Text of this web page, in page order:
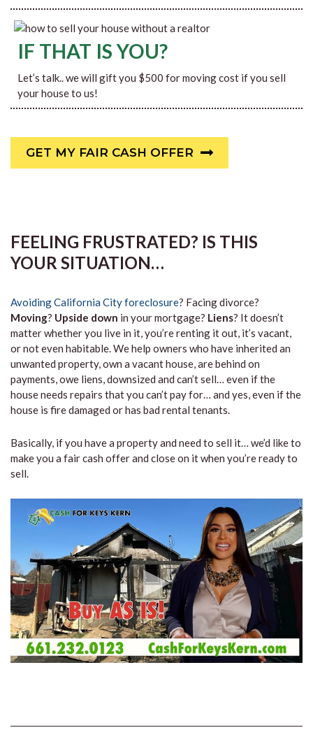
IF THAT IS YOU?
Let’s talk.. we will gift you $500 for moving cost if you sell
your house to us!
GET MY FAIR CASH OFFER
FEELING FRUSTRATED? IS THIS
YOUR SITUATION…
Avoiding California City foreclosure? Facing divorce?
Moving? Upside down in your mortgage? Liens? It doesn’t
matter whether you live in it, you’re renting it out, it’s vacant,
or not even habitable. We help owners who have inherited an
unwanted property, own a vacant house, are behind on
payments, owe liens, downsized and can’t sell… even if the
house needs repairs that you can’t pay for… and yes, even if the
house is fire damaged or has bad rental tenants.
Basically, if you have a property and need to sell it… we’d like to
make you a fair cash offer and close on it when you’re ready to
sell.